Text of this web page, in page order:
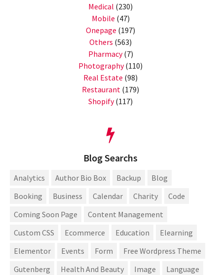
Medical (230)
Mobile (47)
Onepage (197)
Others (563)
Pharmacy(7)
Photography(110)
Real Estate (98)
Restaurant (179)
Shopify(117)
Blog Searchs
Analytics Author Bio Box Backup
Blog
Booking
Business Calendar Charity
Code
Coming Soon Page
Content Management
Custom CSS
Ecommerce Education
Elearning
Elementor
Events Form
Free Wordpress Theme
Gutenberg
Health And Beauty Image
Language